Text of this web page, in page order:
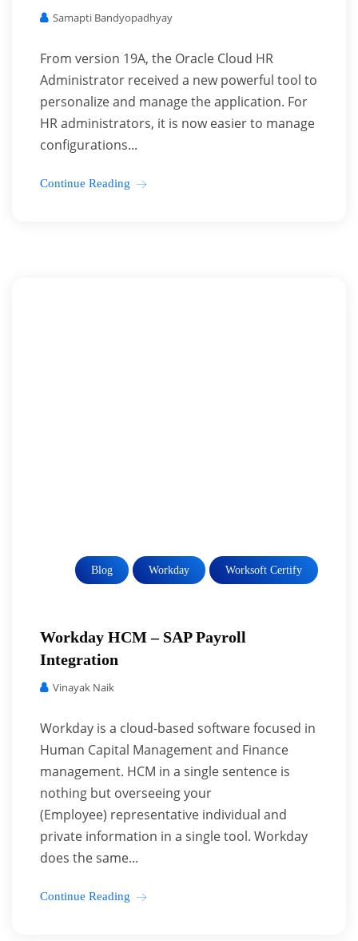
Samapti Bandyopadhyay
From version 19A, the Oracle Cloud HR
Administrator received a new powerful tool to
personalize and manage the application. For
HR administrators, it is now easier to manage
configurations...
Continue Reading
Blog Workday Worksoft Certify
Workday HCM – SAP Payroll
Integration
Vinayak Naik
Workday is a cloud-based software focused in
Human Capital Management and Finance
management. HCM in a single sentence is
nothing but overseeing your
(Employee) representative individual and
private information in a single tool. Workday
does the same...
Continue Reading